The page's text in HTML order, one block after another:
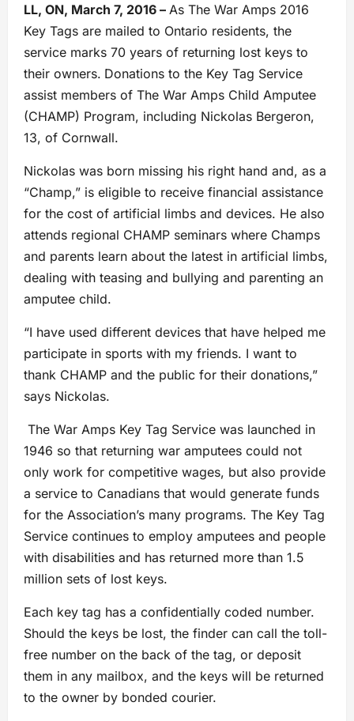
LL, ON, March 7, 2016 – As The War Amps 2016
Key Tags are mailed to Ontario residents, the
service marks 70 years of returning lost keys to
their owners. Donations to the Key Tag Service
assist members of The War Amps Child Amputee
(CHAMP) Program, including Nickolas Bergeron,
13, of Cornwall.
Nickolas was born missing his right hand and, as a
“Champ,” is eligible to receive financial assistance
for the cost of artificial limbs and devices. He also
attends regional CHAMP seminars where Champs
and parents learn about the latest in artificial limbs,
dealing with teasing and bullying and parenting an
amputee child.
“I have used different devices that have helped me
participate in sports with my friends. I want to
thank CHAMP and the public for their donations,”
says Nickolas.
The War Amps Key Tag Service was launched in
1946 so that returning war amputees could not
only work for competitive wages, but also provide
a service to Canadians that would generate funds
for the Association’s many programs. The Key Tag
Service continues to employ amputees and people
with disabilities and has returned more than 1.5
million sets of lost keys.
Each key tag has a confidentially coded number.
Should the keys be lost, the finder can call the toll-
free number on the back of the tag, or deposit
them in any mailbox, and the keys will be returned
to the owner by bonded courier.